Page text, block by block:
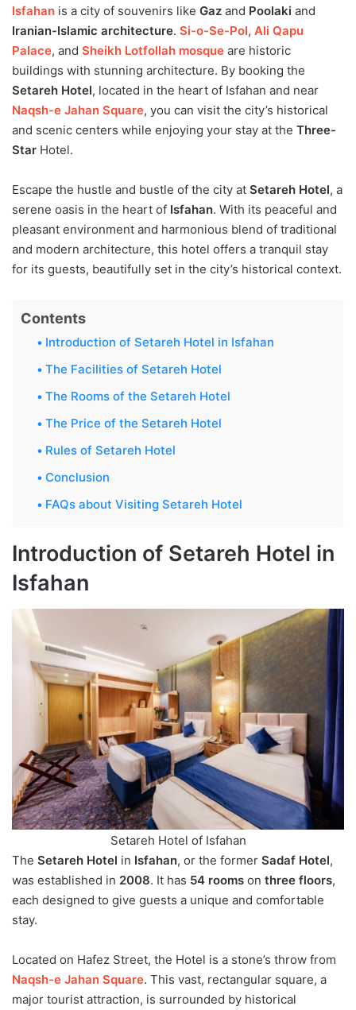
Isfahan is a city of souvenirs like Gaz and Poolaki and
Iranian-Islamic architecture. Si-o-Se-Pol, Ali Qapu
Palace, and Sheikh Lotfollah mosque are historic
buildings with stunning architecture. By booking the
Setareh Hotel, located in the heart of Isfahan and near
Naqsh-e Jahan Square, you can visit the city’s historical
and scenic centers while enjoying your stay at the Three-
Star Hotel.
Escape the hustle and bustle of the city at Setareh Hotel, a
serene oasis in the heart of Isfahan. With its peaceful and
pleasant environment and harmonious blend of traditional
and modern architecture, this hotel offers a tranquil stay
for its guests, beautifully set in the city’s historical context.
Contents
Introduction of Setareh Hotel in Isfahan
The Facilities of Setareh Hotel
The Rooms of the Setareh Hotel
The Price of the Setareh Hotel
Rules of Setareh Hotel
Conclusion
FAQs about Visiting Setareh Hotel
Introduction of Setareh Hotel in
Isfahan
Setareh Hotel of Isfahan
The Setareh Hotel in Isfahan, or the former Sadaf Hotel,
was established in 2008. It has 54 rooms on three floors,
each designed to give guests a unique and comfortable
stay.
Located on Hafez Street, the Hotel is a stone’s throw from
Naqsh-e Jahan Square. This vast, rectangular square, a
major tourist attraction, is surrounded by historical